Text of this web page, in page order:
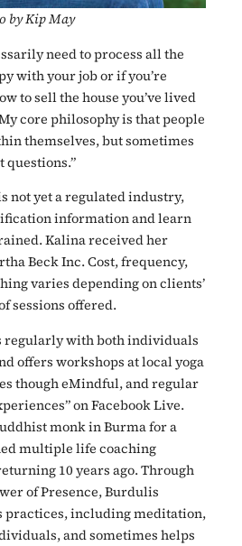
by Kip May
need to process all the
with your job or if you’re
to sell the house you’ve lived
core philosophy is that people
themselves, but sometimes
questions.”
not yet a regulated industry,
information and learn
Kalina received her
Beck Inc. Cost, frequency,
varies depending on clients’
sessions offered.
regularly with both individuals
offers workshops at local yoga
though eMindful, and regular
on Facebook Live.
monk in Burma for a
multiple life coaching
10 years ago. Through
of Presence, Burdulis
practices, including meditation,
and sometimes helps